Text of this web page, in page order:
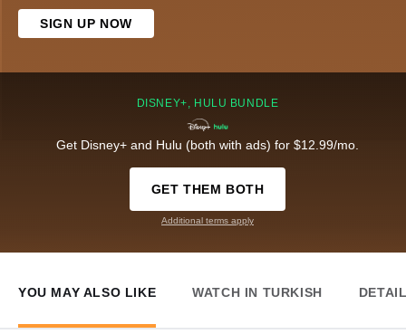
SIGN UP NOW
DISNEY+, HULU BUNDLE
Get Disney+ and Hulu (both with ads) for $12.99/mo.
GET THEM BOTH
Additional terms apply
YOU MAY ALSO LIKE WATCH IN TURKISH